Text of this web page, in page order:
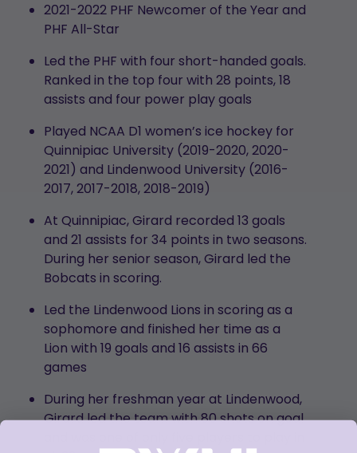
2021-2022 PHF Newcomer of the Year and
PHF All-Star
Led the PHF with four short-handed goals.
Ranked in the top four with 28 points, 18
assists and four power play goals
Played NCAA D1 women’s ice hockey for
Quinnipiac University (2019-2020, 2020-
2021) and Lindenwood University (2016-
2017, 2017-2018, 2018-2019)
At Quinnipiac, Girard recorded 13 goals
and 21 assists for 34 points in two seasons.
During her senior season, Girard led the
Bobcats in scoring.
Led the Lindenwood Lions in scoring as a
sophomore and finished her time as a
Lion with 19 goals and 16 assists in 66
games
During her freshman year at Lindenwood,
Girard led the team with 80 shots on goal